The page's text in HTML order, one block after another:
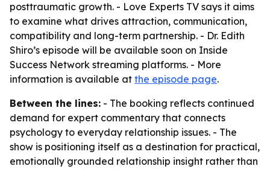
posttraumatic growth. - Love Experts TV says it aims
to examine what drives attraction, communication,
compatibility and long-term partnership. - Dr. Edith
Shiro’s episode will be available soon on Inside
Success Network streaming platforms. - More
information is available at the episode page.
Between the lines: - The booking reflects continued
demand for expert commentary that connects
psychology to everyday relationship issues. - The
show is positioning itself as a destination for practical,
emotionally grounded relationship insight rather than